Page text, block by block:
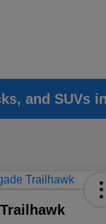
and SUVs